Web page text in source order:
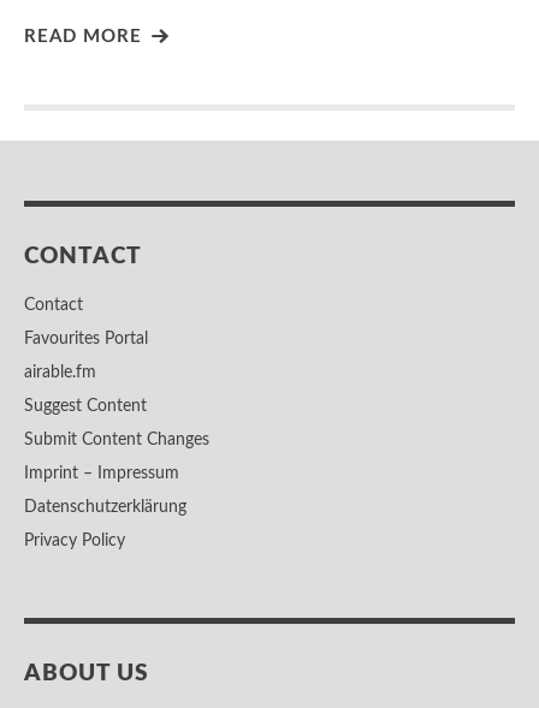
READ MORE
CONTACT
Contact
Favourites Portal
airable.fm
Suggest Content
Submit Content Changes
Imprint – Impressum
Datenschutzerklärung
Privacy Policy
ABOUT US